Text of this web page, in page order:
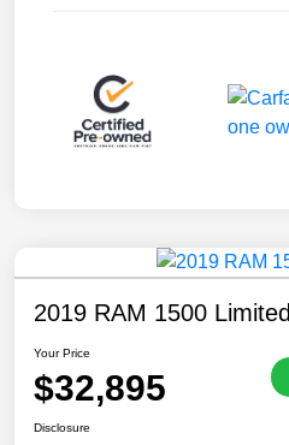
2019 RAM 1500 Limited
Your Price
$32,895
Disclosure